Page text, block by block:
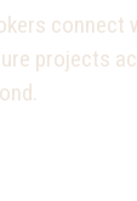
connect
projects